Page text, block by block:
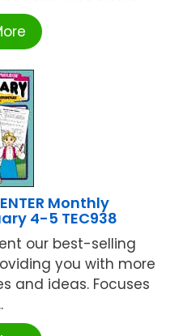
Monthly
4-5 TEC938
our best-selling
you with more
and ideas. Focuses